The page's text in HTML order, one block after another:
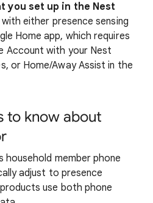
you set up in the Nest
either presence sensing
Home app, which requires
Account with your Nest
or Home/Away Assist in the
to know about
household member phone
adjust to presence
use both phone